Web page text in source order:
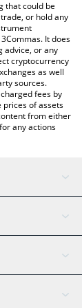
that could be
or hold any
It does
advice, or any
cryptocurrency
as well
sources.
fees by
prices of assets
from either
any actions